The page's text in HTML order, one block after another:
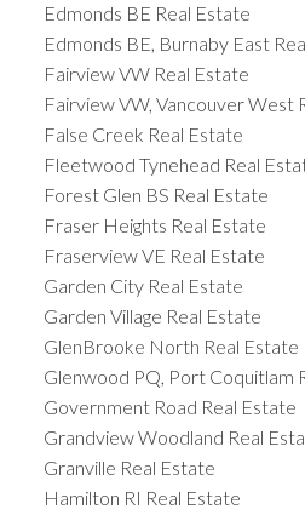
Edmonds BE Real Estate
Edmonds BE, Burnaby East
Fairview VW Real Estate
Fairview VW, Vancouver West
False Creek Real Estate
Fleetwood Tynehead Real
Forest Glen BS Real Estate
Fraser Heights Real Estate
Fraserview VE Real Estate
Garden City Real Estate
Garden Village Real Estate
GlenBrooke North Real Estate
Glenwood PQ, Port Coquitlam
Government Road Real Estate
Grandview Woodland Real
Granville Real Estate
Hamilton RI Real Estate